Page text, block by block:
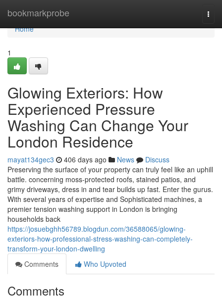
bookmarkprobe
Home
Home
1
Glowing Exteriors: How
Experienced Pressure
Washing Can Change Your
London Residence
mayat134gec3 406 days ago News
Discuss
Preserving the surface of your property can truly feel like an uphill
battle. concerning moss-protected roofs, stained patios, and
grimy driveways, dress in and tear builds up fast. Enter the gurus.
With several years of expertise and Sophisticated machines, a
premier tension washing support in London is bringing
households back
https://josuebghh56789.blogdun.com/36588065/glowing-
exteriors-how-professional-stress-washing-can-completely-
transform-your-london-dwelling
Comments
Who Upvoted
Comments